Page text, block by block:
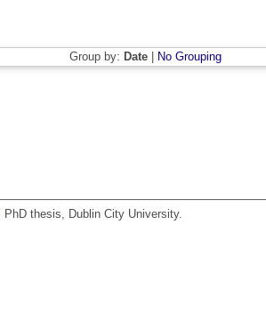
Group by: Date|
No Grouping
PhD thesis, Dublin City University.